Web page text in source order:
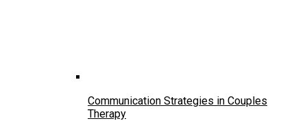
Communication Strategies in Couples
Therapy